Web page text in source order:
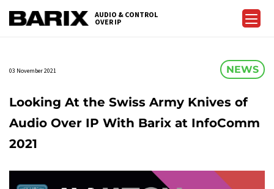
Barix
AUDIO & CONTROL
OVER IP
03 November 2021 NEWS
Looking At the Swiss Army Knives of
Audio Over IP With Barix at InfoComm
2021